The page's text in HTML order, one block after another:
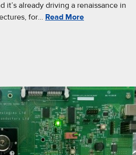
it’s already driving a renaissance in
for… Read More